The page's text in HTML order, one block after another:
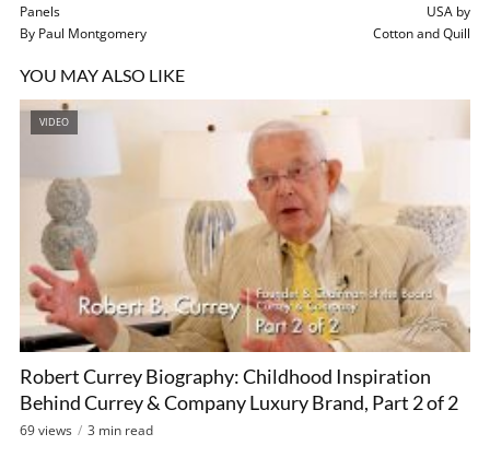
Panels
By Paul Montgomery
USA by
Cotton and Quill
YOU MAY ALSO LIKE
VIDEO
Robert Currey Biography: Childhood Inspiration
Behind Currey & Company Luxury Brand, Part 2 of 2
69 views 3 min read